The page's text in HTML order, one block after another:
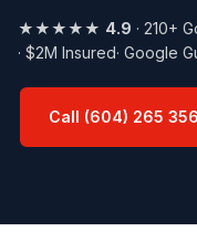
★★★★★ 4.9 · 210+
· $2M Insured· Google
Call (604) 265